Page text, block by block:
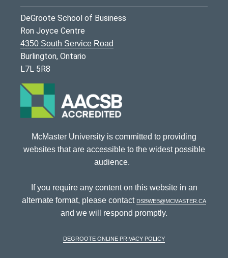
DeGroote School of Business
Ron Joyce Centre
4350 South Service Road
Burlington, Ontario
L7L 5R8
McMaster University is committed to providing
websites that are accessible to the widest possible
audience.
If you require any content on this website in an
alternate format, please contact dsbweb@mcmaster.ca
and we will respond promptly.
DeGroote Online Privacy Policy